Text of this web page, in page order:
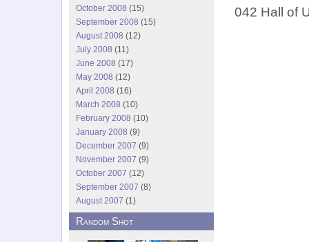
042 Hall of
October 2008 (15)
September 2008 (15)
August 2008 (12)
July 2008 (11)
June 2008 (17)
May 2008 (12)
April 2008 (16)
March 2008 (10)
February 2008 (10)
January 2008 (9)
December 2007 (9)
November 2007 (9)
October 2007 (12)
September 2007 (8)
August 2007 (1)
Random Shot